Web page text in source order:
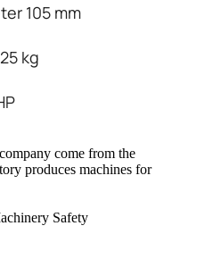
105 mm
kg
come from the
produces machines for
Safety